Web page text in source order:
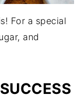
For a special
and